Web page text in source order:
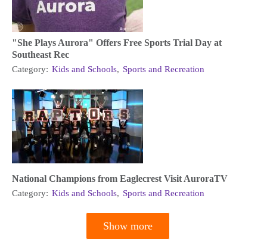
"She Plays Aurora" Offers Free Sports Trial Day at
Southeast Rec
Category: Kids and Schools, Sports and Recreation
National Champions from Eaglecrest Visit AuroraTV
Category: Kids and Schools, Sports and Recreation
Show more